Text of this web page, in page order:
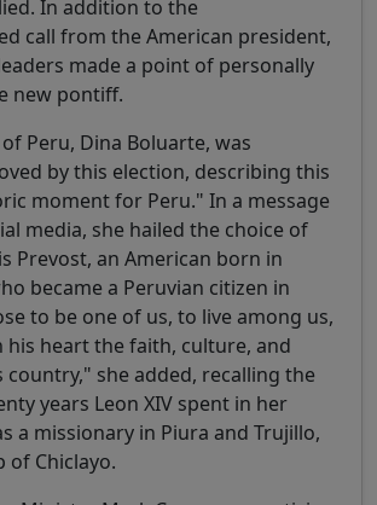
In addition to the
call from the American president,
made a point of personally
new pontiff.
Peru, Dina Boluarte, was
by this election, describing this
moment for Peru." In a message
media, she hailed the choice of
Prevost, an American born in
became a Peruvian citizen in
to be one of us, to live among us,
his heart the faith, culture, and
country," she added, recalling the
years Leon XIV spent in her
a missionary in Piura and Trujillo,
of Chiclayo.